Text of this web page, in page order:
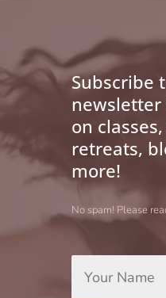
Subscribe
on
retreats,
more!
No spam! Please
Your
Name